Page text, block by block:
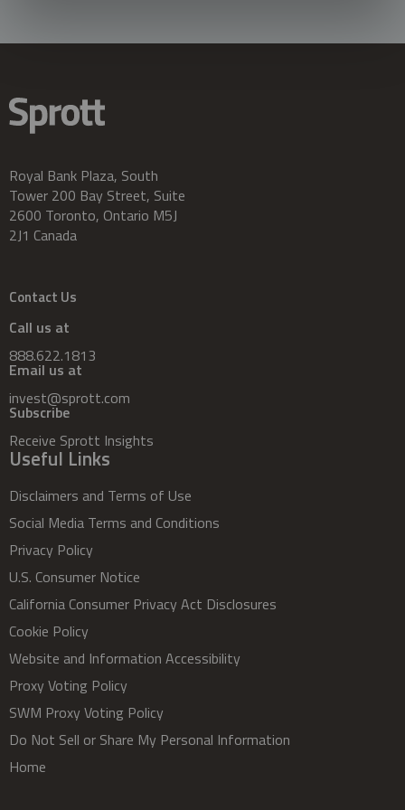
Royal Bank Plaza, South
Tower 200 Bay Street, Suite
2600 Toronto, Ontario M5J
2J1 Canada
Contact Us
Call us at
888.622.1813
Email us at
invest@sprott.com
Subscribe
Receive Sprott Insights
Useful Links
Disclaimers and Terms of Use
Social Media Terms and Conditions
Privacy Policy
U.S. Consumer Notice
California Consumer Privacy Act Disclosures
Cookie Policy
Website and Information Accessibility
Proxy Voting Policy
SWM Proxy Voting Policy
Do Not Sell or Share My Personal Information
Home